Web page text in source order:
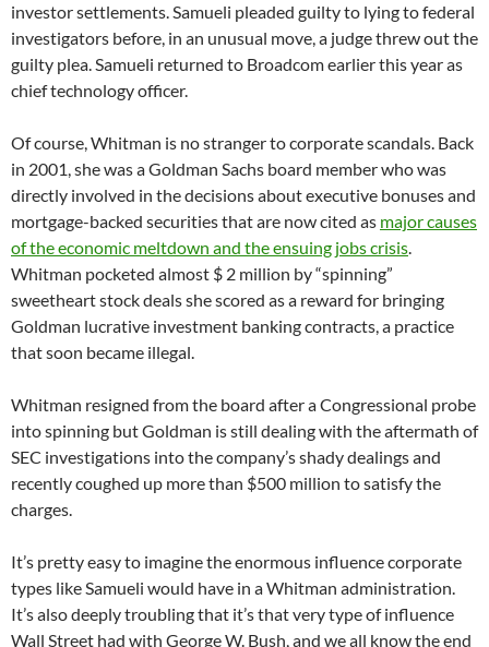
investor settlements. Samueli pleaded guilty to lying to federal
investigators before, in an unusual move, a judge threw out the
guilty plea. Samueli returned to Broadcom earlier this year as
chief technology officer.
Of course, Whitman is no stranger to corporate scandals. Back
in 2001, she was a Goldman Sachs board member who was
directly involved in the decisions about executive bonuses and
mortgage-backed securities that are now cited as major causes
of the economic meltdown and the ensuing jobs crisis.
Whitman pocketed almost $ 2 million by “spinning”
sweetheart stock deals she scored as a reward for bringing
Goldman lucrative investment banking contracts, a practice
that soon became illegal.
Whitman resigned from the board after a Congressional probe
into spinning but Goldman is still dealing with the aftermath of
SEC investigations into the company’s shady dealings and
recently coughed up more than $500 million to satisfy the
charges.
It’s pretty easy to imagine the enormous influence corporate
types like Samueli would have in a Whitman administration.
It’s also deeply troubling that it’s that very type of influence
Wall Street had with George W. Bush, and we all know the end